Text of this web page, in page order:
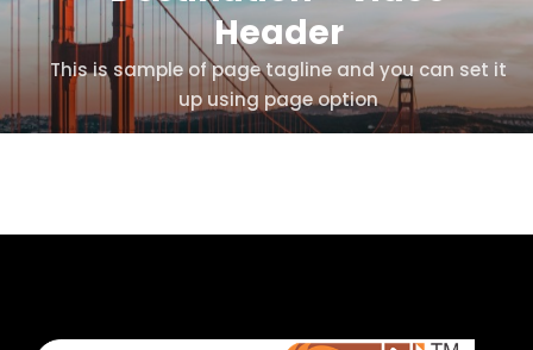
Header
This is sample of page tagline and you can set it
up using page option